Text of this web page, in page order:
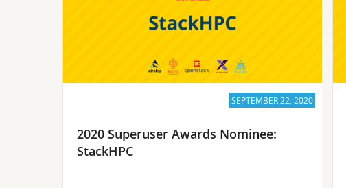
SEPTEMBER 22, 2020
2020 Superuser Awards Nominee:
StackHPC